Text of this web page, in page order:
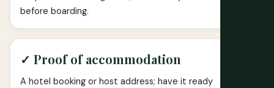
before boarding.
✓ Proof of accommodation
A hotel booking or host address; have it ready